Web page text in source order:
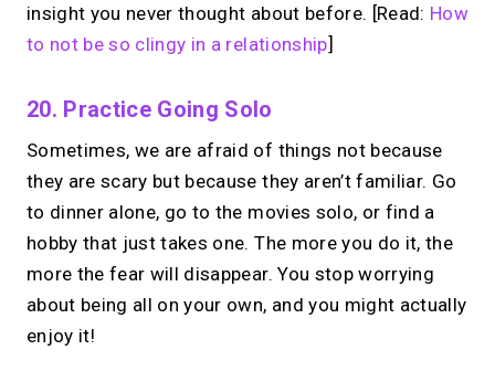
insight you never thought about before. [Read: How
to not be so clingy in a relationship]
20. Practice Going Solo
Sometimes, we are afraid of things not because
they are scary but because they aren’t familiar. Go
to dinner alone, go to the movies solo, or find a
hobby that just takes one. The more you do it, the
more the fear will disappear. You stop worrying
about being all on your own, and you might actually
enjoy it!